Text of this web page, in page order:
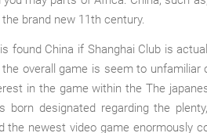
brand new 11th century.
found China if Shanghai Club is
overall game is seem to unfamiliar
in the game within the The
born designated regarding the
the newest video game enormously